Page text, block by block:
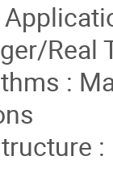
Real
: